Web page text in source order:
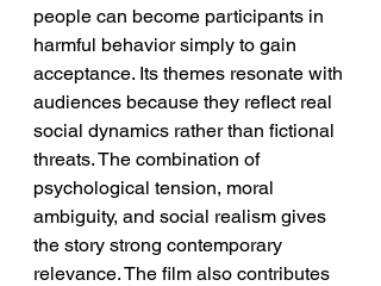
people can become participants in
harmful behavior simply to gain
acceptance. Its themes resonate with
audiences because they reflect real
social dynamics rather than fictional
threats. The combination of
psychological tension, moral
ambiguity, and social realism gives
the story strong contemporary
relevance. The film also contributes